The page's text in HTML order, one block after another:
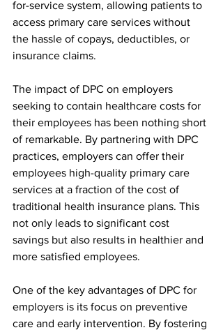
for-service system, allowing patients to
access primary care services without
the hassle of copays, deductibles, or
insurance claims.
The impact of DPC on employers
seeking to contain healthcare costs for
their employees has been nothing short
of remarkable. By partnering with DPC
practices, employers can offer their
employees high-quality primary care
services at a fraction of the cost of
traditional health insurance plans. This
not only leads to significant cost
savings but also results in healthier and
more satisfied employees.
One of the key advantages of DPC for
employers is its focus on preventive
care and early intervention. By fostering